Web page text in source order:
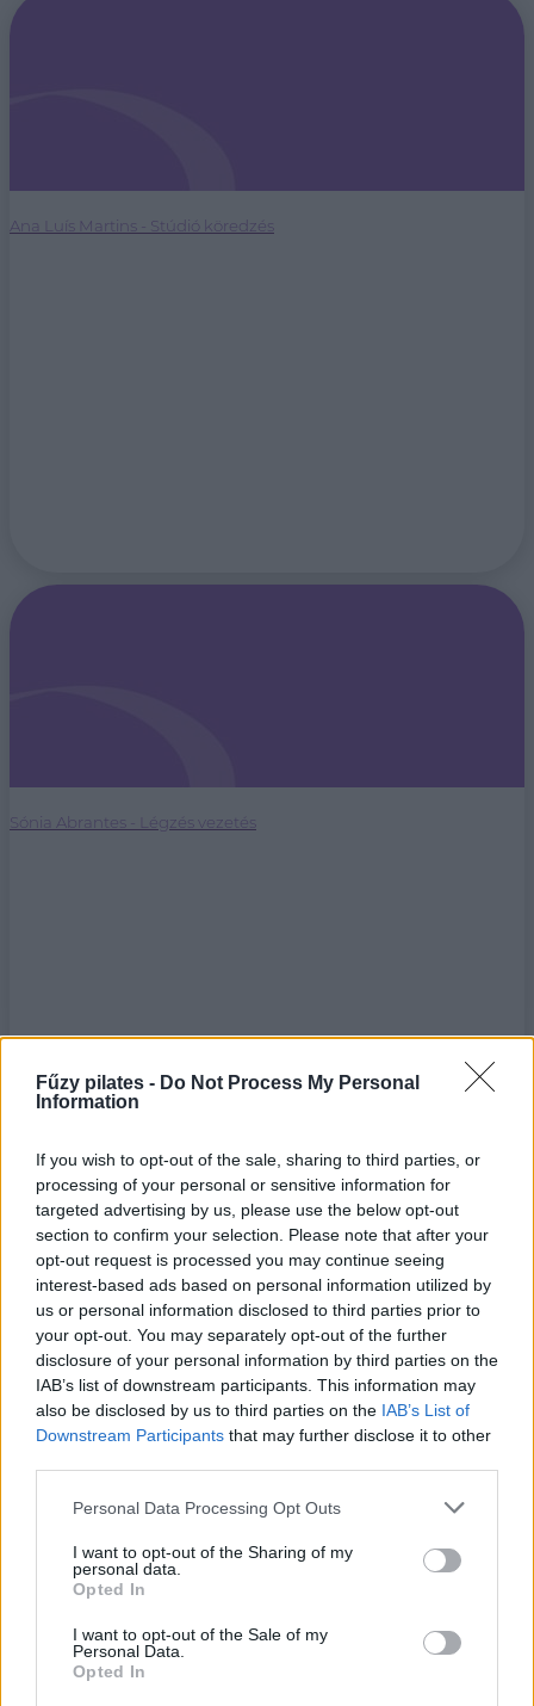
Fűzy pilates - Do Not Process My Personal
Information
If you wish to opt-out of the sale, sharing to third parties, or
processing of your personal or sensitive information for
targeted advertising by us, please use the below opt-out
section to confirm your selection. Please note that after your
opt-out request is processed you may continue seeing
interest-based ads based on personal information utilized by
us or personal information disclosed to third parties prior to
your opt-out. You may separately opt-out of the further
disclosure of your personal information by third parties on the
IAB’s list of downstream participants. This information may
also be disclosed by us to third parties on the IAB’s List of
Downstream Participants that may further disclose it to other
Personal Data Processing Opt Outs
I want to opt-out of the Sharing of my
personal data.
Opted In
I want to opt-out of the Sale of my
Personal Data.
Opted In
Ana Luís Martins - Stúdió köredzés
Sónia Abrantes - Légzés vezetés
Maria Earle - Vissza a légzéshez